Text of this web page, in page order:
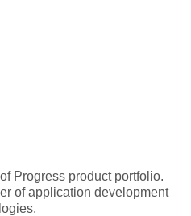
Progress product portfolio.
of application development